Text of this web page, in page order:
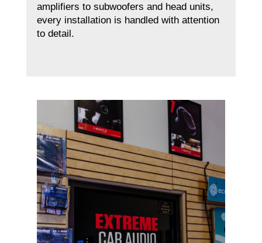
amplifiers to subwoofers and head units,
every installation is handled with attention
to detail.